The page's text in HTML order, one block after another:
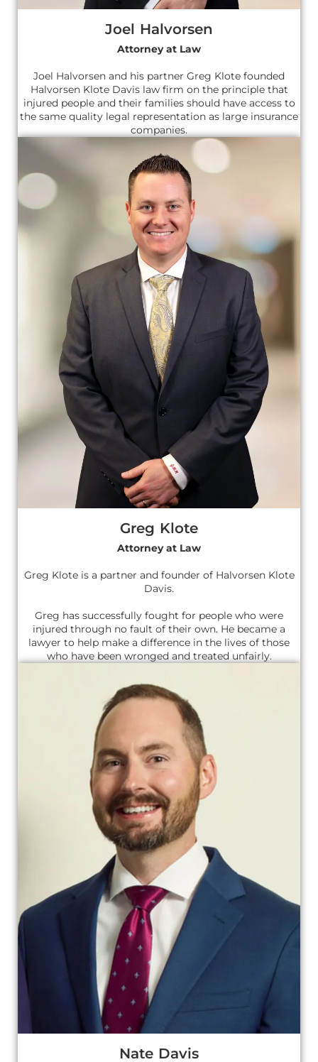
Joel Halvorsen
Attorney at Law
Joel Halvorsen and his partner Greg Klote founded
Halvorsen Klote Davis law firm on the principle that
injured people and their families should have access to
the same quality legal representation as large insurance
companies.
Greg Klote
Attorney at Law
Greg Klote is a partner and founder of Halvorsen Klote
Davis.
Greg has successfully fought for people who were
injured through no fault of their own. He became a
lawyer to help make a difference in the lives of those
who have been wronged and treated unfairly.
Nate Davis